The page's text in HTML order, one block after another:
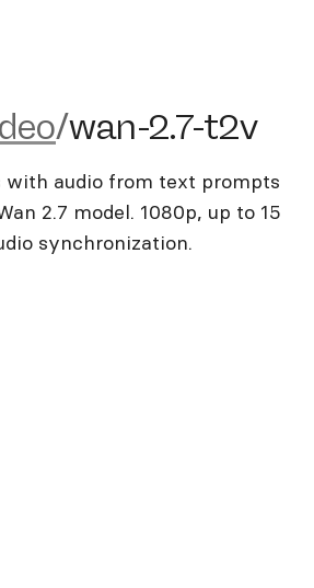
wan-2.7-t2v
/wan-2.7-t2v
with audio from text prompts
2.7 model. 1080p, up to 15
synchronization.